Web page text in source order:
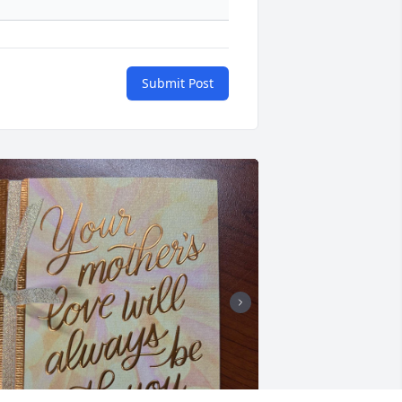
Submit Post